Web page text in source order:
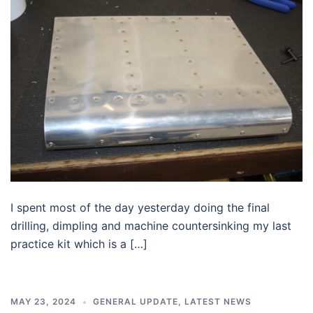
I spent most of the day yesterday doing the final
drilling, dimpling and machine countersinking my last
practice kit which is a […]
MAY 23, 2024 GENERAL UPDATE LATEST NEWS